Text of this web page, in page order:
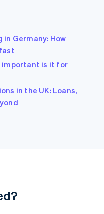
Germany: How
important is it for
in the UK: Loans,